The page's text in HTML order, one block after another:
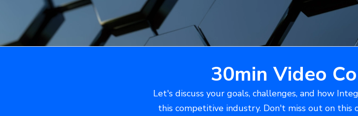
30min Video
Let's discuss your goals, challenges, and how
this competitive industry. Don't miss out on